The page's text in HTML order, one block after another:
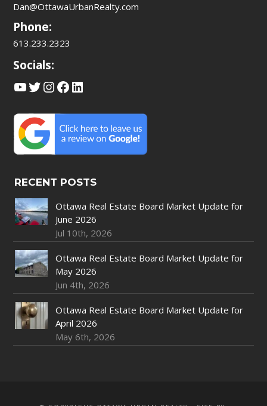
Dan@OttawaUrbanRealty.com
Phone:
613.233.2323
Socials:
YouTube
Twitter
Instagram
Facebook
LinkedIn
RECENT POSTS
Ottawa Real Estate Board Market Update for
June 2026
Jul 10th, 2026
Ottawa Real Estate Board Market Update for
May 2026
Jun 4th, 2026
Ottawa Real Estate Board Market Update for
April 2026
May 6th, 2026